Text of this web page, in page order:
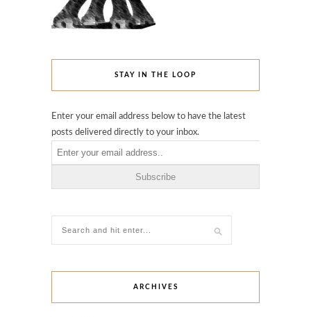
STAY IN THE LOOP
Enter your email address below to have the latest
posts delivered directly to your inbox.
ARCHIVES